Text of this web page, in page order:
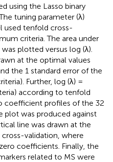
using the Lasso binary
tuning parameter (λ)
used tenfold cross-
criteria. The area under
plotted versus log (λ).
at the optimal values
the 1 standard error of the
Further, log (λ) =
according to tenfold
coefficient profiles of the 32
plot was produced against
line was drawn at the
validation, where
coefficients. Finally, the
related to MS were